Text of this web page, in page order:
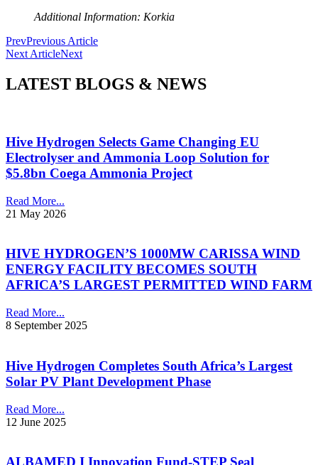
Additional Information: Korkia
PrevPrevious Article
Next ArticleNext
LATEST BLOGS & NEWS
Hive Hydrogen Selects Game Changing EU
Electrolyser and Ammonia Loop Solution for
$5.8bn Coega Ammonia Project
Read More...
21 May 2026
HIVE HYDROGEN’S 1000MW CARISSA WIND
ENERGY FACILITY BECOMES SOUTH
AFRICA’S LARGEST PERMITTED WIND FARM
Read More...
8 September 2025
Hive Hydrogen Completes South Africa’s Largest
Solar PV Plant Development Phase
Read More...
12 June 2025